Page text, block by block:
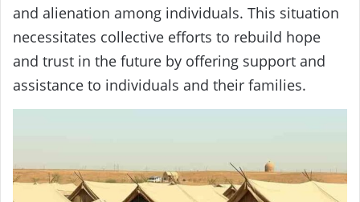
and alienation among individuals. This situation
necessitates collective efforts to rebuild hope
and trust in the future by offering support and
assistance to individuals and their families.